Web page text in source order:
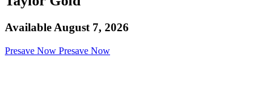
Available August 7, 2026
Presave Now Presave Now